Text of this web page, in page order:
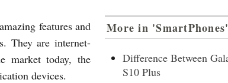
features and
They are internet-
market today, the
devices.
More in 'SmartPhones'
Difference Between
S10 Plus